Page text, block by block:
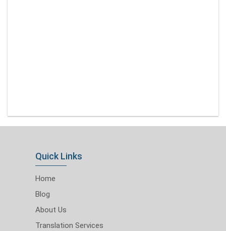
Quick Links
Home
Blog
About Us
Translation Services